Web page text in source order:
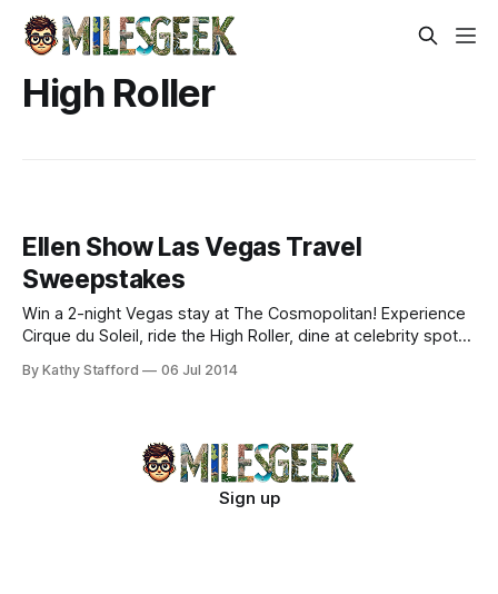
High Roller
Ellen Show Las Vegas Travel
Sweepstakes
Win a 2-night Vegas stay at The Cosmopolitan! Experience
Cirque du Soleil, ride the High Roller, dine at celebrity spots.
By Kathy Stafford 06 Jul 2014
Sign up